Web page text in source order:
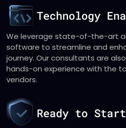
Technology
We leverage state-of-the-art
software to streamline and
journey. Our consultants are
hands-on experience with the
vendors.
Ready to Start